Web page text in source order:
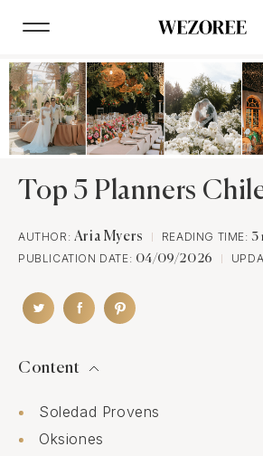
Top 5 Planners
AUTHOR: Aria Myers READING TIME:3
PUBLICATION DATE: 04/09/2026
Content
Soledad Provens
Oksiones